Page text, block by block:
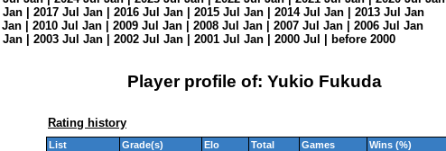
Jan | 2017 Jul Jan | 2016 Jul Jan | 2015 Jul Jan | 2014 Jul Jan | 2013 Jul Jan
Jan | 2010 Jul Jan | 2009 Jul Jan | 2008 Jul Jan | 2007 Jul Jan | 2006 Jul Jan
Jan | 2003 Jul Jan | 2002 Jul Jan | 2001 Jul Jan | 2000 Jul
before 2000
Player profile of: Yukio Fukuda
Rating history
List Grade(s) Elo Total Games
Wins (%)